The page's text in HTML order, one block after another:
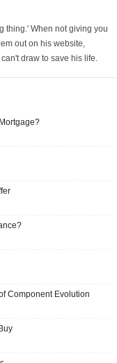
thing.' When not giving you
out on his website,
draw to save his life.
Component Evolution